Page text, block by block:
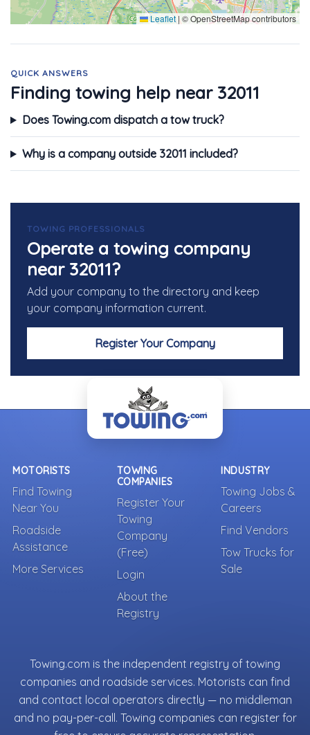
Leaflet | © OpenStreetMap contributors
QUICK ANSWERS
Finding towing help near 32011
Does Towing.com dispatch a tow truck?
Why is a company outside 32011 included?
TOWING PROFESSIONALS
Operate a towing company
near 32011?
Add your company to the directory and keep
your company information current.
Register Your Company
MOTORISTS
Find Towing
Near You
Roadside
Assistance
More Services
TOWING
COMPANIES
Register Your
Towing
Company
(Free)
Login
About the
Registry
INDUSTRY
Towing Jobs &
Careers
Find Vendors
Tow Trucks for
Sale
Towing.com is the independent registry of towing
companies and roadside services. Motorists can find
and contact local operators directly — no middleman
and no pay-per-call. Towing companies can register for